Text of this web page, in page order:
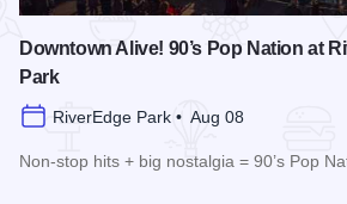
Downtown Alive! 90’s Pop Nation at
Park
RiverEdge Park • Aug 08
Non-stop hits + big nostalgia = 90’s Pop